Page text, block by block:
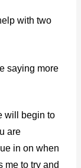
with two
saying more
will begin to
are
in on when
me to try and